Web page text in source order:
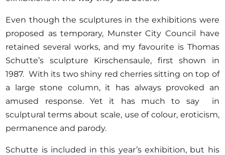
Even though the sculptures in the exhibitions were
proposed as temporary, Munster City Council have
retained several works, and my favourite is Thomas
Schutte’s sculpture Kirschensaule, first shown in
1987. With its two shiny red cherries sitting on top of
a large stone column, it has always provoked an
amused response. Yet it has much to say in
sculptural terms about scale, use of colour, eroticism,
permanence and parody.
Schutte is included in this year’s exhibition, but his